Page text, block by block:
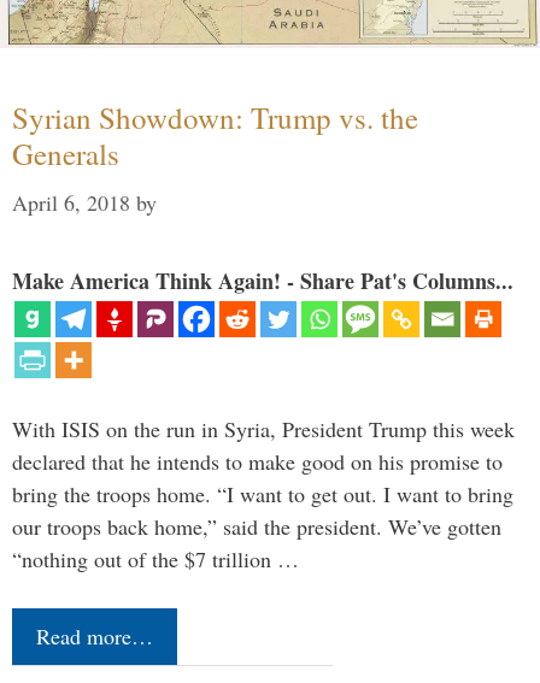
Syrian Showdown: Trump vs. the
Generals
April 6, 2018 by
Make America Think Again! - Share Pat's Columns...
With ISIS on the run in Syria, President Trump this week
declared that he intends to make good on his promise to
bring the troops home. “I want to get out. I want to bring
our troops back home,” said the president. We’ve gotten
“nothing out of the $7 trillion …
Read more…